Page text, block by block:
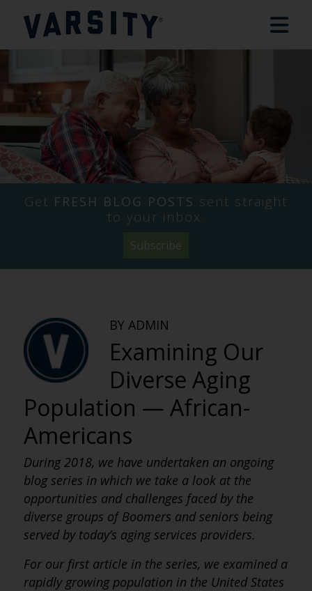
Get FRESH BLOG POSTS sent straight
to your inbox.
Subscribe
BY ADMIN
Examining Our
Diverse Aging
Population — African-
Americans
During 2018, we have undertaken an ongoing
blog series in which we take a look at the
opportunities and challenges faced by the
diverse groups of Boomers and seniors being
served by today’s aging services providers.
For our first article in the series, we examined a
rapidly growing population in the United States